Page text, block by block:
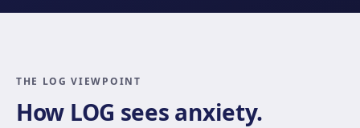
THE LOG VIEWPOINT
How LOG sees anxiety.